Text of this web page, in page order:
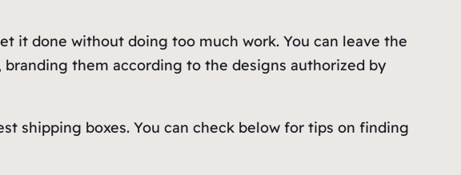
it done without doing too much work. You can leave the
them according to the designs authorized by
shipping boxes. You can check below for tips on finding